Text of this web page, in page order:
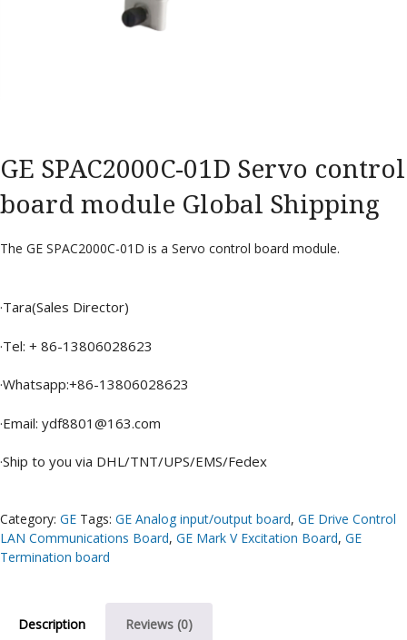
GE SPAC2000C-01D Servo control
board module Global Shipping
The GE SPAC2000C-01D is a Servo control board module.
·Tara(Sales Director)
·Tel: + 86-13806028623
·Whatsapp:+86-13806028623
·Email: ydf8801@163.com
·Ship to you via DHL/TNT/UPS/EMS/Fedex
Category: GE Tags: GE Analog input/output board, GE Drive Control
LAN Communications Board, GE Mark V Excitation Board, GE
Termination board
Description Reviews (0)